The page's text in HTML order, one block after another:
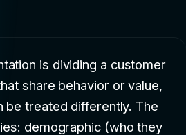
is dividing a customer
share behavior or value,
be treated differently. The
demographic (who they